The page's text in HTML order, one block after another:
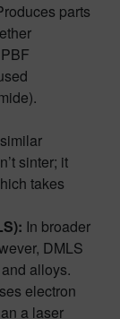
parts
sinter; it
takes
In broader
DMLS
alloys.
electron
a laser